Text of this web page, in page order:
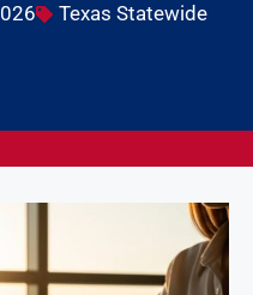
Texas Statewide